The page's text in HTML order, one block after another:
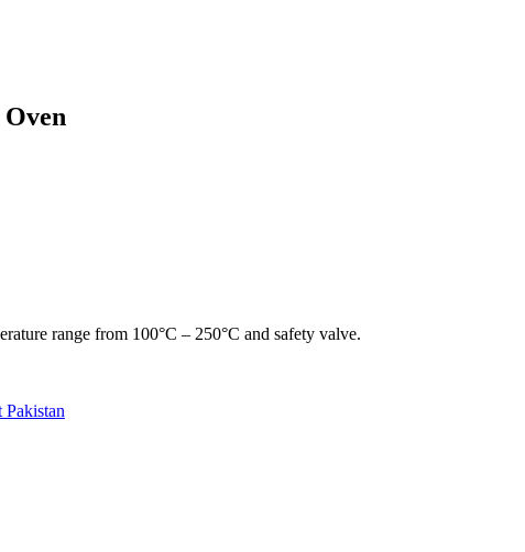
range from 100°C – 250°C and safety valve.